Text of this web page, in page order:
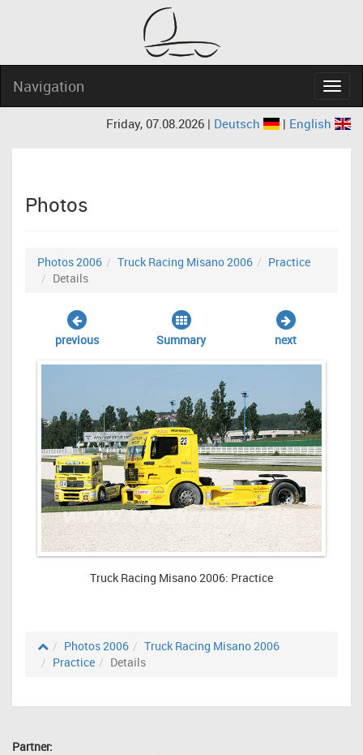
Navigation
Friday, 07.08.2026 | Deutsch | English
Photos
Photos 2006 Truck Racing Misano 2006
Practice
Details
previous Summary next
Truck Racing Misano 2006: Practice
Photos 2006
Truck Racing Misano 2006
Practice
Details
Partner: